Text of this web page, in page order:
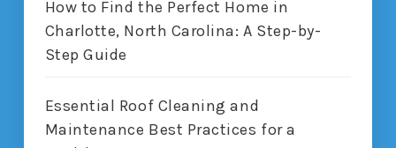
How to Find the Perfect Home in
Charlotte, North Carolina: A Step-by-
Step Guide
Essential Roof Cleaning and
Maintenance Best Practices for a